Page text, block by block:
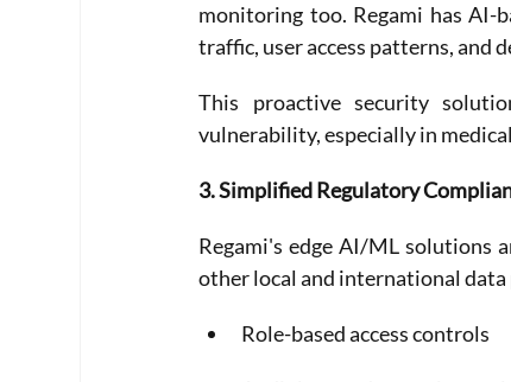
monitoring too. Regami has AI-
traffic, user access patterns, and
This proactive security
vulnerability, especially in
3. Simplified Regulatory
Regami's edge AI/ML solutions
other local and international
Role-based access controls